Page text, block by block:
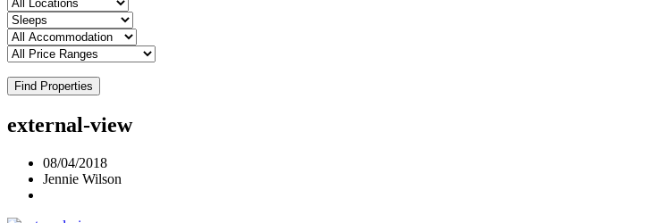
Find Properties
external-view
08/04/2018
Jennie Wilson